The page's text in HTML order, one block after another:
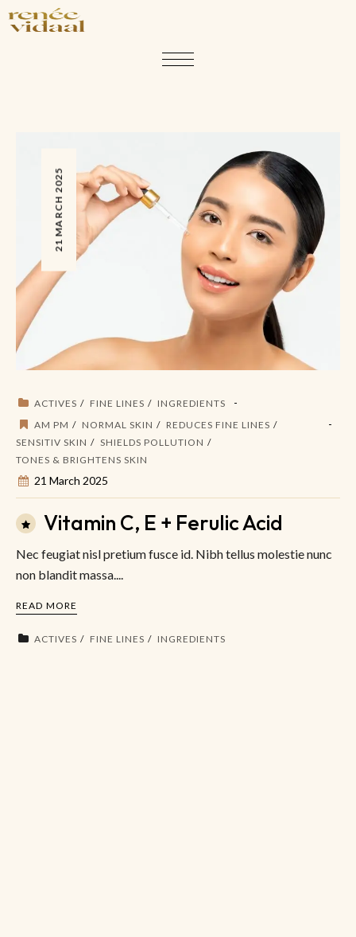
21 MARCH 2025
ACTIVES FINE LINES
INGREDIENTS
AM PM
NORMAL SKIN
REDUCES FINE LINES
SENSITIV SKIN
SHIELDS POLLUTION
TONES & BRIGHTENS SKIN
21 March 2025
Vitamin C, E + Ferulic Acid
Nec feugiat nisl pretium fusce id. Nibh tellus molestie nunc
non blandit massa....
READ MORE
ACTIVES FINE LINES INGREDIENTS